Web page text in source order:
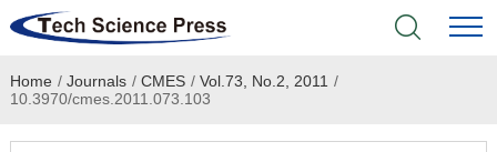
Home
Academic Journals
Home / Journals / CMES / Vol.73, No.2, 2011 /
10.3970/cmes.2011.073.103